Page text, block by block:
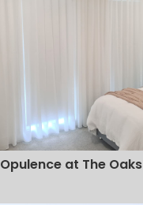
Opulence at The Oaks